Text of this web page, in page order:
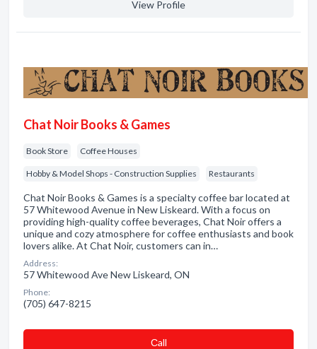
View Profile
Chat Noir Books & Games
Book Store Coffee Houses
Hobby & Model Shops - Construction Supplies Restaurants
Chat Noir Books & Games is a specialty coffee bar located at
57 Whitewood Avenue in New Liskeard. With a focus on
providing high-quality coffee beverages, Chat Noir offers a
unique and cozy atmosphere for coffee enthusiasts and book
lovers alike. At Chat Noir, customers can in…
Address:
57 Whitewood Ave New Liskeard, ON
Phone:
(705) 647-8215
Сall